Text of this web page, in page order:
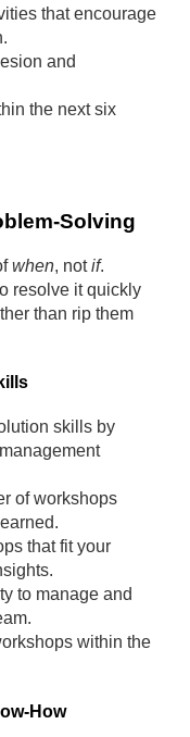
that encourage
and
the next six
Solving
when, notif.
resolve it quickly
than rip them
skills by
of workshops
that fit your
to manage and
within the
How